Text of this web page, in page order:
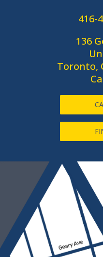
416-
136
Toronto,